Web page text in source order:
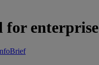
for enterprise